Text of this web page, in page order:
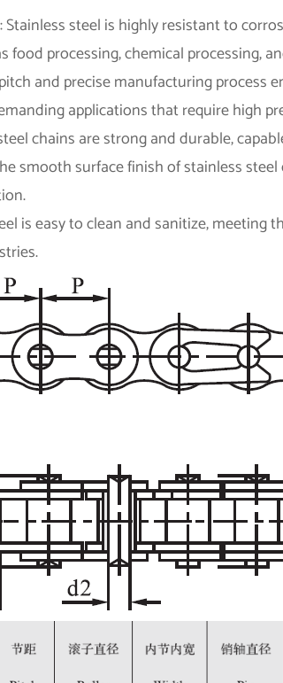
Stainless steel is highly resistant to
food processing, chemical processing,
and precise manufacturing process
applications that require high
chains are strong and durable,
smooth surface finish of stainless
is easy to clean and sanitize,